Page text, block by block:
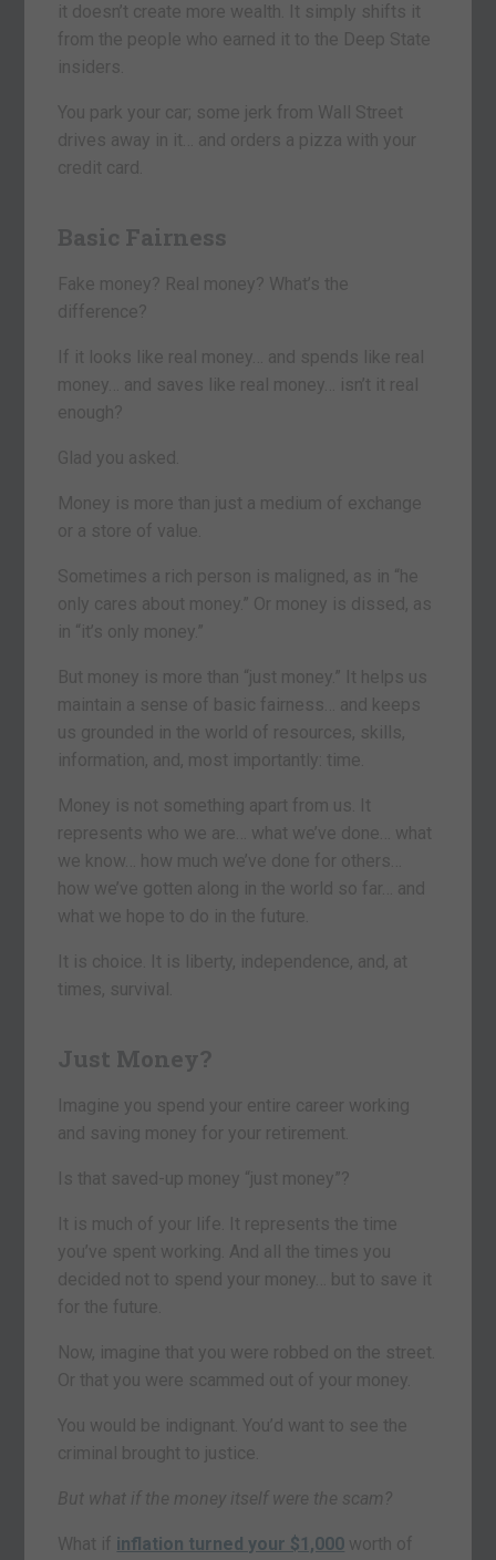
it doesn’t create more wealth. It simply shifts it
from the people who earned it to the Deep State
insiders.
You park your car; some jerk from Wall Street
drives away in it… and orders a pizza with your
credit card.
Basic Fairness
Fake money? Real money? What’s the
difference?
If it looks like real money… and spends like real
money… and saves like real money… isn’t it real
enough?
Glad you asked.
Money is more than just a medium of exchange
or a store of value.
Sometimes a rich person is maligned, as in “he
only cares about money.” Or money is dissed, as
in “it’s only money.”
But money is more than “just money.” It helps us
maintain a sense of basic fairness… and keeps
us grounded in the world of resources, skills,
information, and, most importantly: time.
Money is not something apart from us. It
represents who we are… what we’ve done… what
we know… how much we’ve done for others…
how we’ve gotten along in the world so far… and
what we hope to do in the future.
It is choice. It is liberty, independence, and, at
times, survival.
Just Money?
Imagine you spend your entire career working
and saving money for your retirement.
Is that saved-up money “just money”?
It is much of your life. It represents the time
you’ve spent working. And all the times you
decided not to spend your money… but to save it
for the future.
Now, imagine that you were robbed on the street.
Or that you were scammed out of your money.
You would be indignant. You’d want to see the
criminal brought to justice.
But what if the money itself were the scam?
What if inflation turned your $1,000 worth of